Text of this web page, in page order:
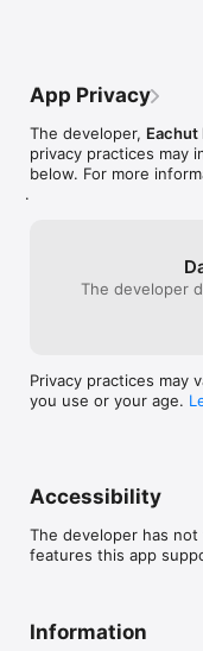
App Privacy
The developer,
privacy practices may
below. For more
.
The developer
Privacy practices may
you use or your age.
Accessibility
The developer has
features this app
Information